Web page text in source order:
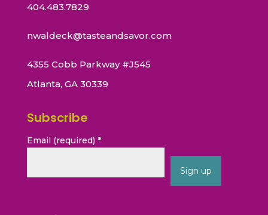
404.483.7829
nwaldeck@tasteandsavor.com
4355 Cobb Parkway #J545
Atlanta, GA 30339
Subscribe
Email (required) *